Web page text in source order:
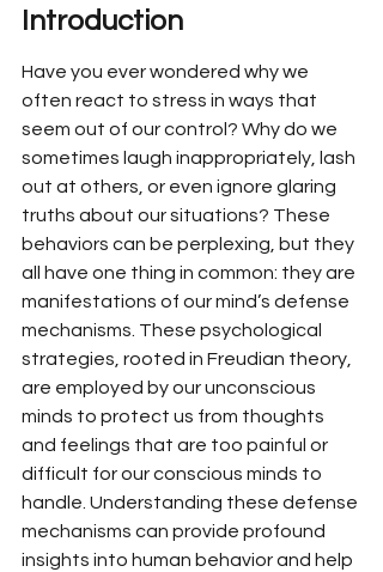
Introduction
Have you ever wondered why we
often react to stress in ways that
seem out of our control? Why do we
sometimes laugh inappropriately, lash
out at others, or even ignore glaring
truths about our situations? These
behaviors can be perplexing, but they
all have one thing in common: they are
manifestations of our mind’s defense
mechanisms. These psychological
strategies, rooted in Freudian theory,
are employed by our unconscious
minds to protect us from thoughts
and feelings that are too painful or
difficult for our conscious minds to
handle. Understanding these defense
mechanisms can provide profound
insights into human behavior and help